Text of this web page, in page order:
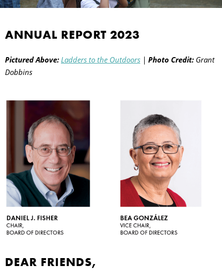
2023 ANNUAL REPORT
Pictured Above: Ladders to the Outdoors | Photo Credit: Grant
Dobbins
DEAR FRIENDS,